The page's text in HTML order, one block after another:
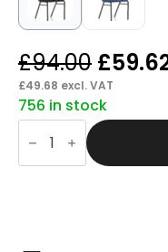
£94.00
price
was:
£
£49.68 excl. VAT
756 in stock
Sway
Stacking
Chair
quantity